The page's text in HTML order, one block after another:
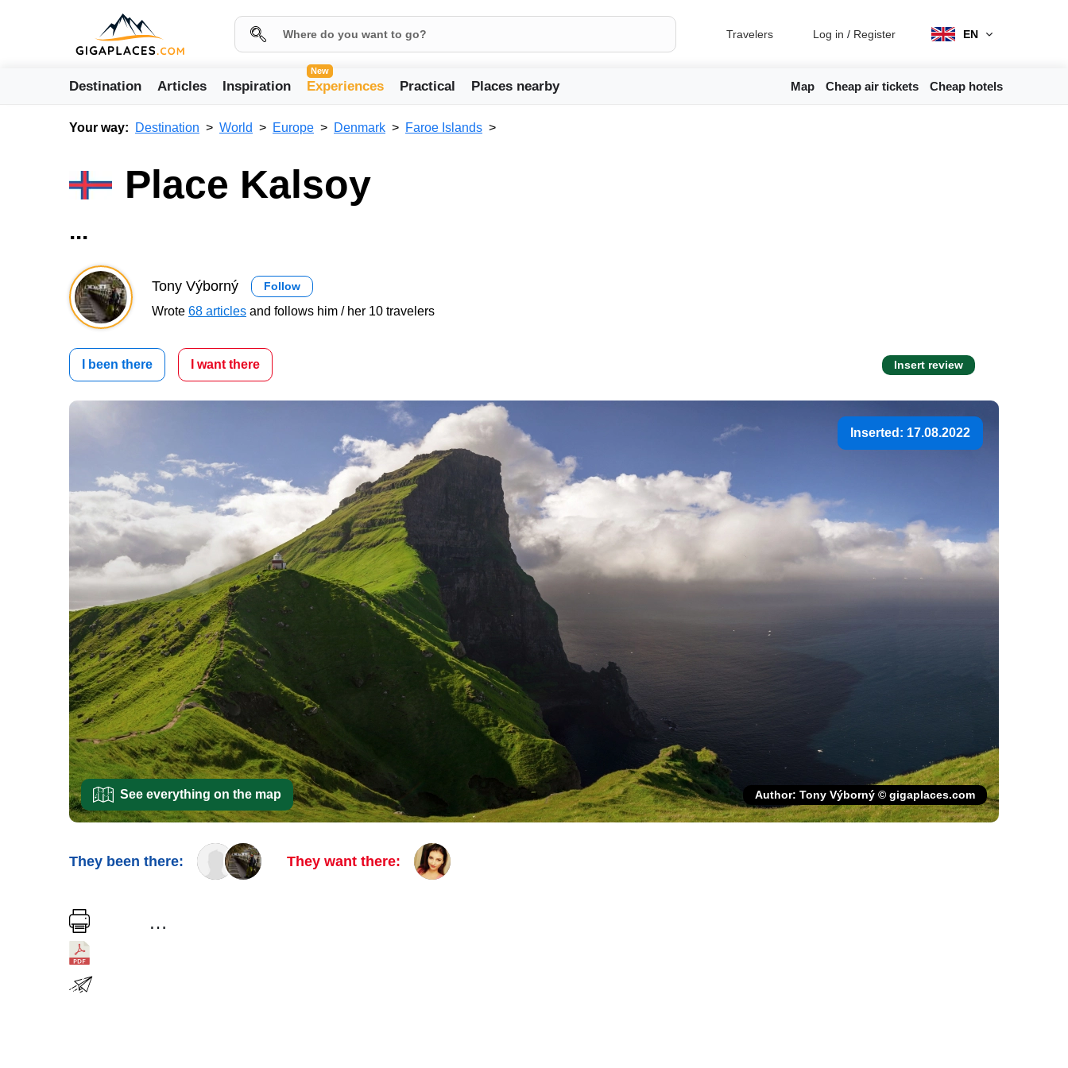
Travelers Log in / Register EN
Destination Articles Inspiration
New
Experiences Practical Places nearby Map Cheap air tickets Cheap hotels
Your way: Destination World Europe Denmark Faroe Islands
Place Kalsoy
...
Tony Výborný Follow
Wrote 68 articles and follows him / her 10 travelers
I been there I want there Insert review
Inserted: 17.08.2022
See everything on the map Author: Tony Výborný © gigaplaces.com
They been there: They want there:
…